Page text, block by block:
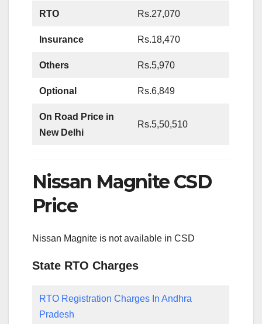
RTO Rs.27,070
Insurance Rs.18,470
Others Rs.5,970
Optional Rs.6,849
On Road Price in
New Delhi
Rs.5,50,510
Nissan Magnite CSD
Price
Nissan Magnite is not available in CSD
State RTO Charges
RTO Registration Charges In Andhra
Pradesh